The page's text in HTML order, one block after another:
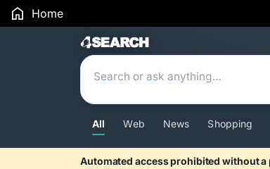
Home
Search Results
All Web News Shopping
Automated access prohibited without a